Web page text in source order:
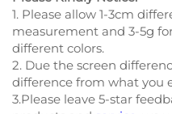
1. Please allow 1-3cm
measurement and 3-5g
different colors.
2. Due the screen
difference from what you
3.Please leave 5-star